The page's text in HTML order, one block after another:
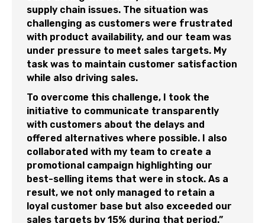
supply chain issues. The situation was
challenging as customers were frustrated
with product availability, and our team was
under pressure to meet sales targets. My
task was to maintain customer satisfaction
while also driving sales.
To overcome this challenge, I took the
initiative to communicate transparently
with customers about the delays and
offered alternatives where possible. I also
collaborated with my team to create a
promotional campaign highlighting our
best-selling items that were in stock. As a
result, we not only managed to retain a
loyal customer base but also exceeded our
sales targets by 15% during that period.”